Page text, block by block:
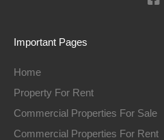
Important Pages
Home
Property For Rent
Commercial Properties For Sale
Commercial Properties For Rent